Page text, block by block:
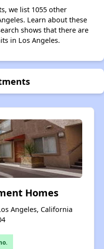
we list 1055 other
Learn about these
shows that there are
in Los Angeles.
Homes
Angeles, California